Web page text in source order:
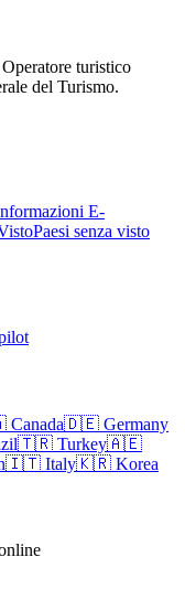
turistico
del Turismo.
E-
Paesi senza visto
Canada🇩🇪 Germany
🇹🇷 Turkey🇦🇪
🇮🇹 Italy🇰🇷 Korea